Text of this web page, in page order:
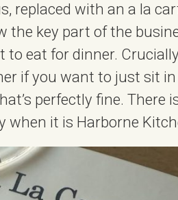
replaced with an a la
key part of the
eat for dinner.
if you want to just sit
perfectly fine. There
when it is Harborne